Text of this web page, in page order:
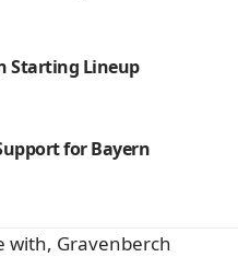
Starting Lineup
for Bayern
with, Gravenberch